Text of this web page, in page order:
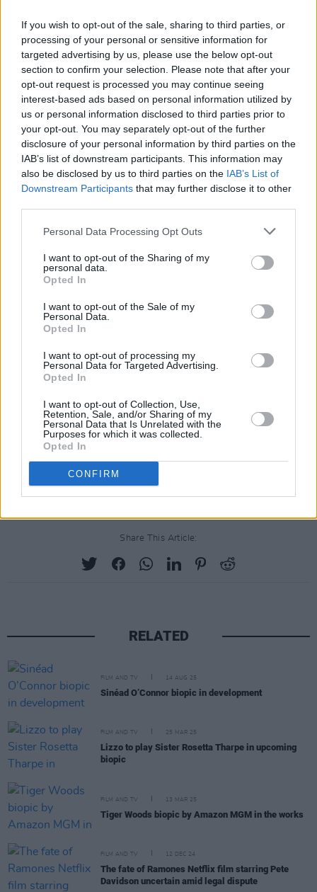
If you wish to opt-out of the sale, sharing to third parties, or
processing of your personal or sensitive information for
targeted advertising by us, please use the below opt-out
section to confirm your selection. Please note that after your
opt-out request is processed you may continue seeing
interest-based ads based on personal information utilized by
us or personal information disclosed to third parties prior to
your opt-out. You may separately opt-out of the further
disclosure of your personal information by third parties on the
IAB’s list of downstream participants. This information may
also be disclosed by us to third parties on the IAB’s List of
Downstream Participants that may further disclose it to other
Personal Data Processing Opt Outs
I want to opt-out of the Sharing of my
personal data.
Opted In
I want to opt-out of the Sale of my
Personal Data.
Opted In
I want to opt-out of processing my
Personal Data for Targeted Advertising.
Opted In
I want to opt-out of Collection, Use,
Retention, Sale, and/or Sharing of my
Personal Data that Is Unrelated with the
Purposes for which it was collected.
Opted In
CONFIRM
Rhapsodyreceived five Academy Award
nominations, including Best Picture and Best
Actor for Rami Malek's portrayal of Queen's
frontman Freddie Mercury.
Although Singer is credited as the director
for the film, he was fired fromBohemian
Rhapsodyby the movie's production company
20th Century Fox. The decision was made
several weeks before production was
completed on the premise of Singer's repeated
absences which hindered the entire process.
Just before letting Singer go, Fox released a
tense statement on Dec. 1, saying, “Twentieth
Century Fox Film has temporarily halted
production on Bohemian Rhapsody due to the
Dexter Fletcher stepped in to replace Singer
The GLAAD Media Awards aim to recognise
various forms of media for their
representations of the lesbian, gay, bisexual
and transgender community.
Share This Article:
RELATED
FILM AND TV 14 AUG 25
Sinéad O’Connor biopic in development
FILM AND TV 25 MAR 25
Lizzo to play Sister Rosetta Tharpe in upcoming
biopic
FILM AND TV 13 MAR 25
Tiger Woods biopic by Amazon MGM in the works
FILM AND TV 12 DEC 24
The fate of Ramones Netflix film starring Pete
Davidson uncertain amid legal dispute